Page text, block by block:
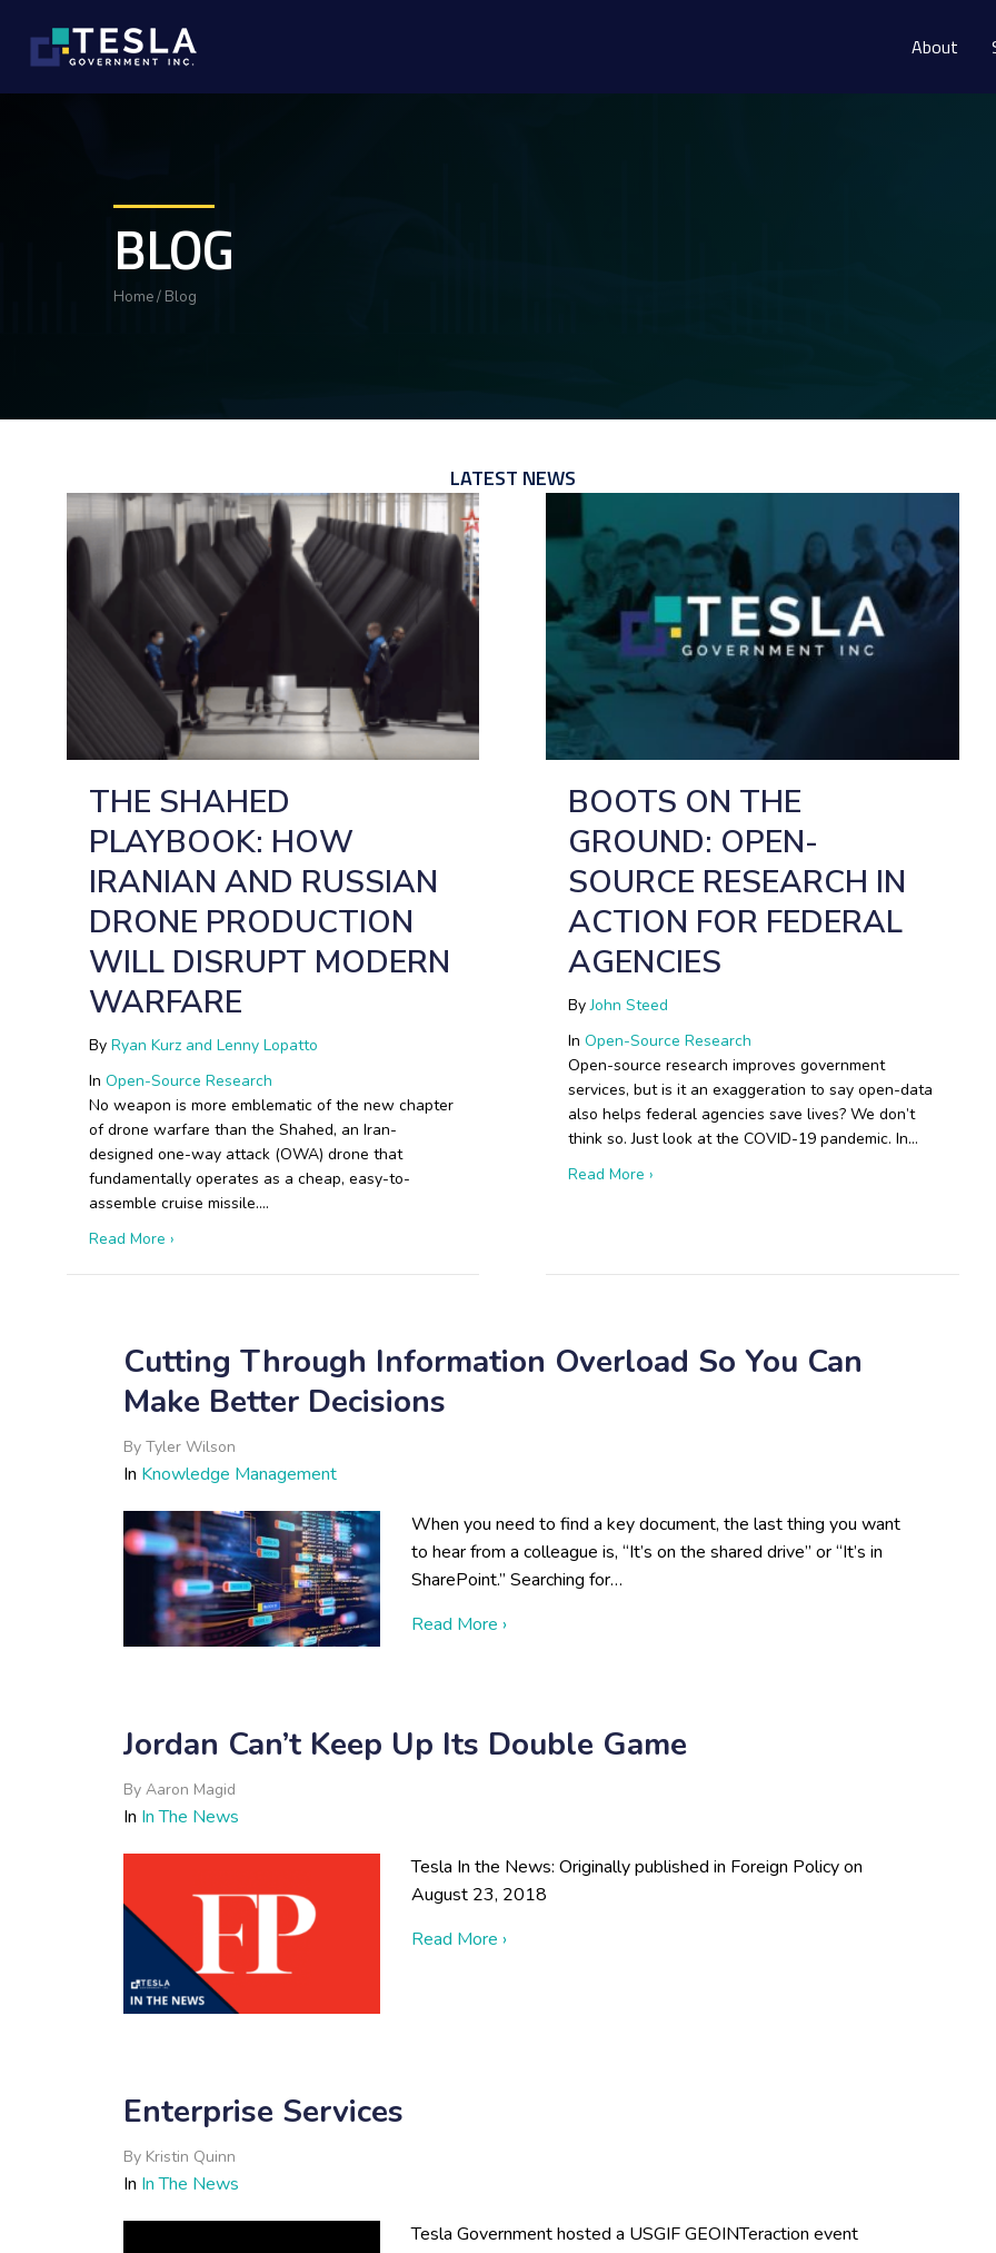
About
BLOG
Home/ Blog
LATEST NEWS
THE SHAHED
PLAYBOOK: HOW
IRANIAN AND RUSSIAN
DRONE PRODUCTION
WILL DISRUPT MODERN
WARFARE
By Ryan Kurz and Lenny Lopatto
In Open-Source Research
No weapon is more emblematic of the new chapter
of drone warfare than the Shahed, an Iran-
designed one-way attack (OWA) drone that
fundamentally operates as a cheap, easy-to-
assemble cruise missile.…
Read More ›
BOOTS ON THE
GROUND: OPEN-
SOURCE RESEARCH IN
ACTION FOR FEDERAL
AGENCIES
ByJohn Steed
In Open-Source Research
Open-source research improves government
services, but is it an exaggeration to say open-data
also helps federal agencies save lives? We don’t
think so. Just look at the COVID-19 pandemic. In…
Read More › about Boots on the Ground: Open-Source
Cutting Through Information Overload So You Can
Make Better Decisions
ByTyler Wilson
In Knowledge Management
When you need to find a key document, the last thing you want
to hear from a colleague is, “It’s on the shared drive” or “It’s in
SharePoint.” Searching for…
Read More ›about Cutting Through Information Overload so You Can Make
Jordan Can’t Keep Up Its Double Game
ByAaron Magid
In In The News
Tesla In the News: Originally published in Foreign Policy on
August 23, 2018
Read More ›about Jordan Can’t Keep Up Its Double Game
Enterprise Services
By Kristin Quinn
In In The News
Tesla Government hosted a USGIF GEOINTeraction event